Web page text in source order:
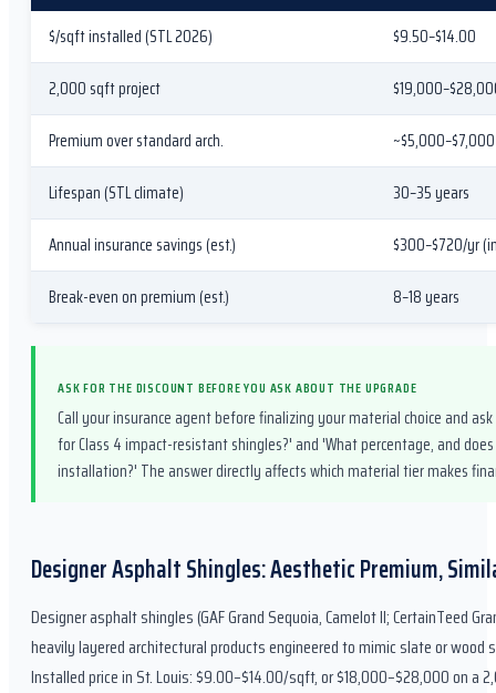
$/sqft installed (STL 2026)
$9.50–$14.00
2,000 sqft project
Premium over standard arch.
Lifespan (STL climate)
30–35 years
Annual insurance savings (est.)
$300–$720/yr
Break-even on premium (est.)
8–18 years
ASK FOR THE DISCOUNT BEFORE YOU ASK ABOUT THE UPGRADE
Call your insurance agent before finalizing your material choice and
for Class 4 impact-resistant shingles?' and 'What percentage, and
installation?' The answer directly affects which material tier makes
Designer Asphalt Shingles: Aesthetic Premium,
Designer asphalt shingles (GAF Grand Sequoia, Camelot II; CertainTeed
heavily layered architectural products engineered to mimic slate or
Installed price in St. Louis: $9.00–$14.00/sqft, or $18,000–$28,000 on a